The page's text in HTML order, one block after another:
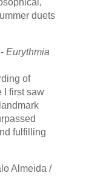
duets
Eurythmia
of
I first saw
fulfilling
Almeida /